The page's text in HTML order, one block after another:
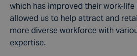
which has improved their work-life
allowed us to help attract and
more diverse workforce with
expertise.